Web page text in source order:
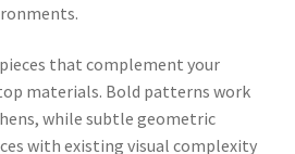
that complement your
materials. Bold patterns work
while subtle geometric
with existing visual complexity